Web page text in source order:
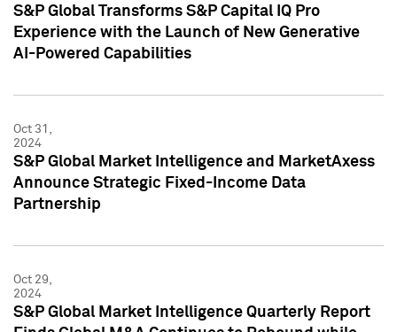
S&P Global Transforms S&P Capital IQ Pro
Experience with the Launch of New Generative
AI-Powered Capabilities
Oct 31,
2024
S&P Global Market Intelligence and MarketAxess
Announce Strategic Fixed-Income Data
Partnership
Oct 29,
2024
S&P Global Market Intelligence Quarterly Report